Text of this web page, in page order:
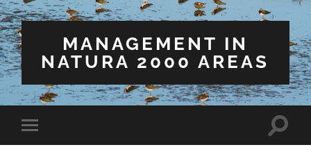
MANAGEMENT IN
NATURA 2000 AREAS
Toggle
mobile
Toggle